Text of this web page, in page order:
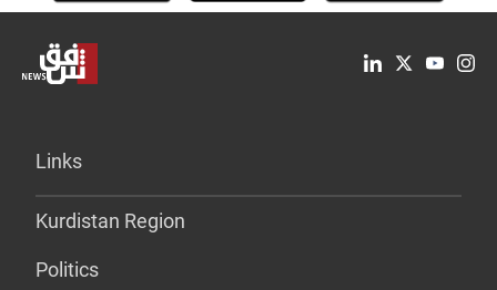
Links
Kurdistan Region
Politics